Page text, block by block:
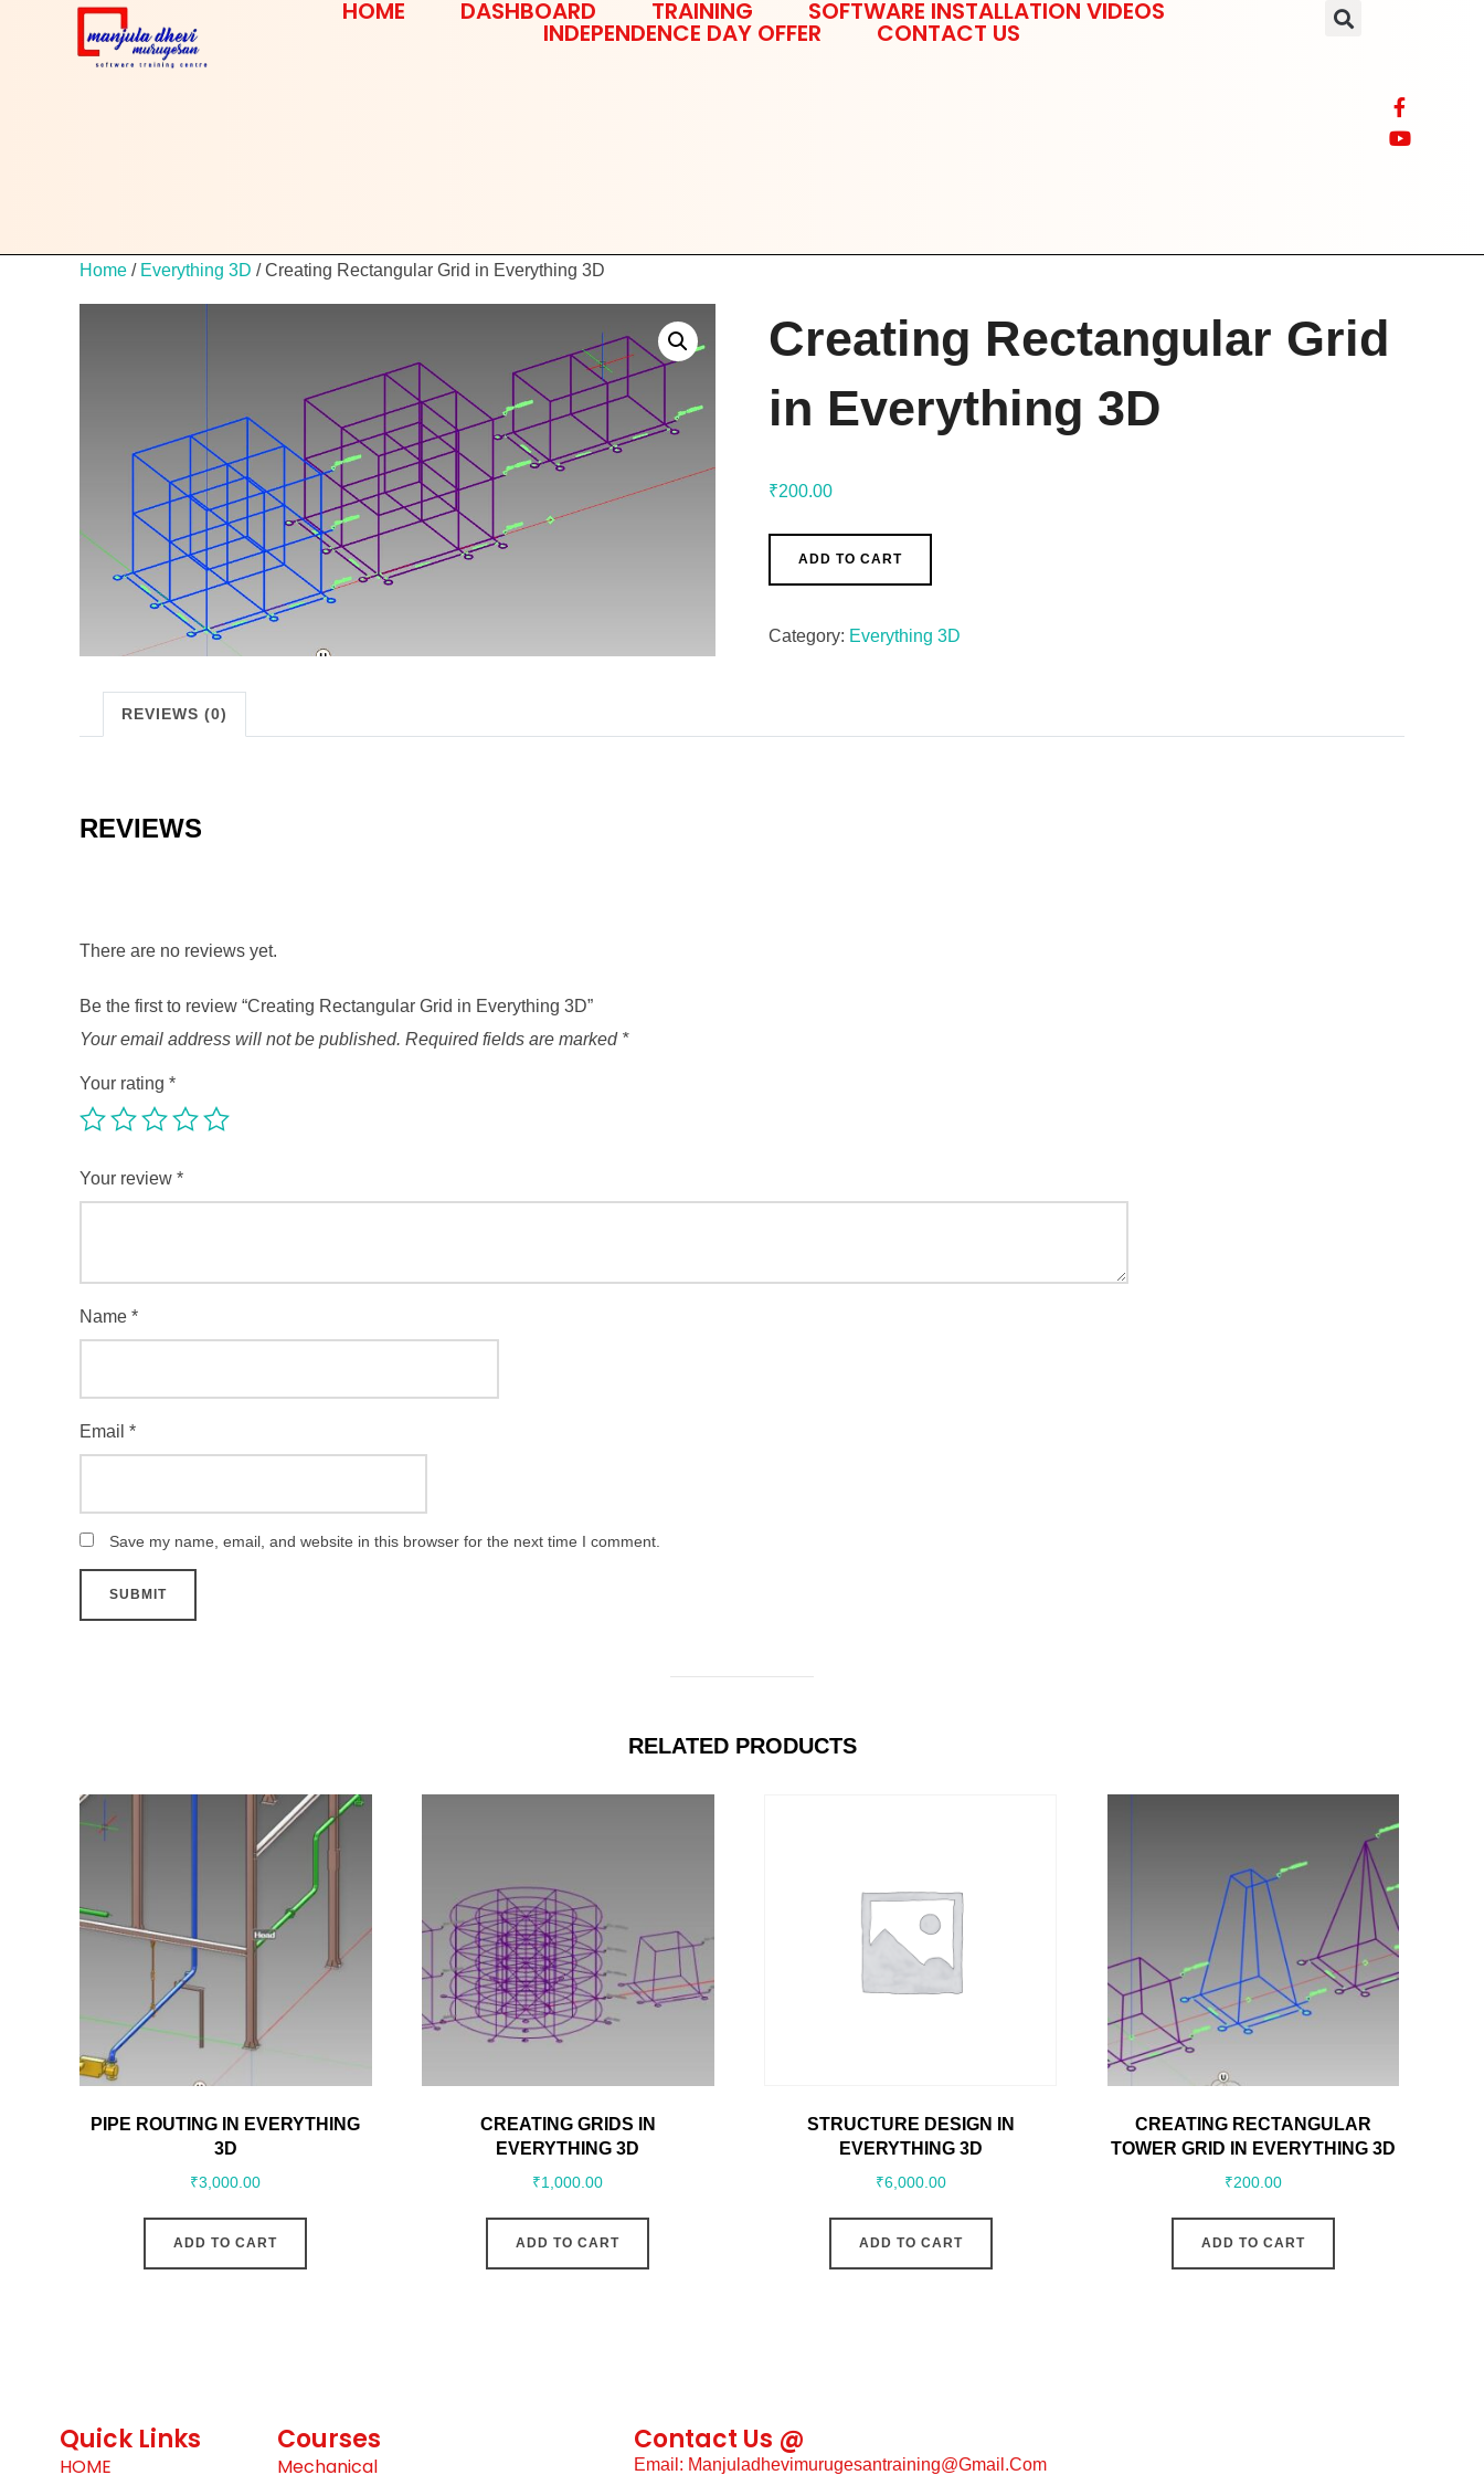
HOME DASHBOARD TRAINING SOFTWARE INSTALLATION VIDEOS
INDEPENDENCE DAY OFFER CONTACT US
Home / Everything 3D / Creating Rectangular Grid in Everything 3D
Creating Rectangular Grid
in Everything 3D
₹200.00
ADD TO CART
Category: Everything 3D
REVIEWS (0)
REVIEWS
There are no reviews yet.
Be the first to review “Creating Rectangular Grid in Everything 3D”
Your email address will not be published. Required fields are marked *
Your rating *
Your review *
Name *
Email *
Save my name, email, and website in this browser for the next time I comment.
RELATED PRODUCTS
PIPE ROUTING IN EVERYTHING
3D
₹3,000.00
ADD TO CART
CREATING GRIDS IN
EVERYTHING 3D
₹1,000.00
ADD TO CART
STRUCTURE DESIGN IN
EVERYTHING 3D
₹6,000.00
ADD TO CART
CREATING RECTANGULAR
TOWER GRID IN EVERYTHING 3D
₹200.00
ADD TO CART
Quick Links
HOME
Courses
Mechanical
Contact Us @
Email: Manjuladhevimurugesantraining@gmail.com